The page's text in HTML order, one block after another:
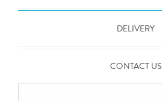
DELIVERY
CONTACT US